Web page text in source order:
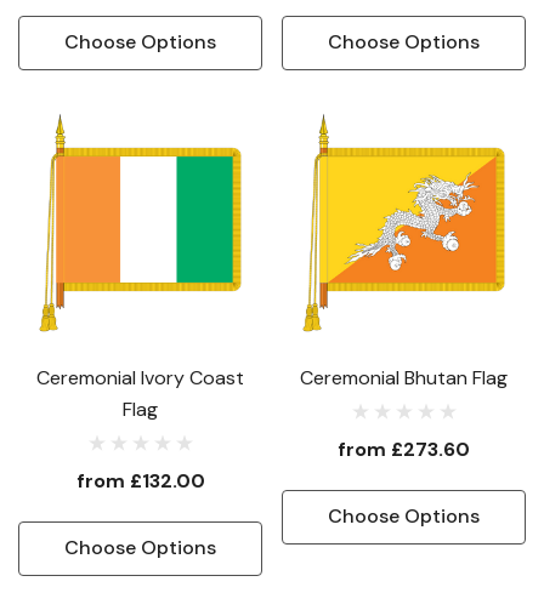
Choose Options Choose Options
Ceremonial Ivory Coast
Flag
from £132.00
Choose Options
Ceremonial Bhutan Flag
from £273.60
Choose Options